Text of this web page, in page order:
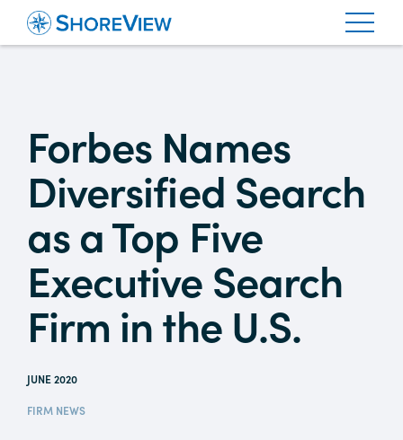
Forbes Names
Diversified Search
as a Top Five
Executive Search
Firm in the U.S.
JUNE 2020
FIRM NEWS